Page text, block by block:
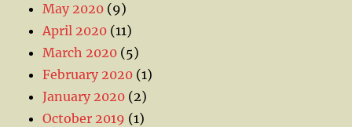
May 2020 (9)
April 2020 (11)
March 2020 (5)
February 2020 (1)
January 2020 (2)
October 2019 (1)